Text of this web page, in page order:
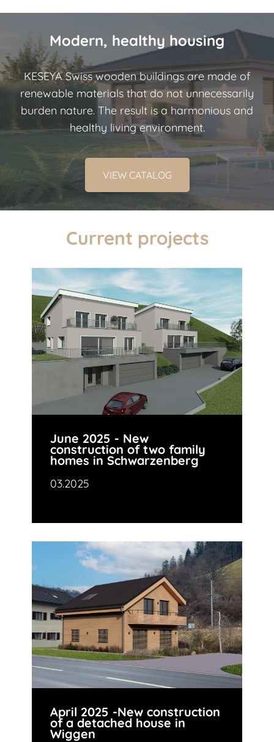
Modern, healthy housing
KESEYA Swiss wooden buildings are made of
renewable materials that do not unnecessarily
burden nature. The result is a harmonious and
healthy living environment.
VIEW CATALOG
Current projects
June 2025 - New
construction of two family
homes in Schwarzenberg
03.2025
April 2025 -New construction
of a detached house in
Wiggen